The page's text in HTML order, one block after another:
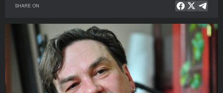
SHARE ON